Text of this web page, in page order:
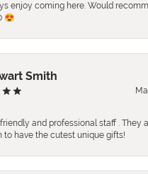
enjoy coming here. Would
😍
Smith
and professional staff . They
to have the cutest unique gifts!